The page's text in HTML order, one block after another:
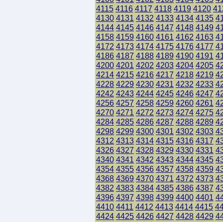
4115 4116 4117 4118 4119 4120
4130 4131 4132 4133 4134 4135
4144 4145 4146 4147 4148 4149
4158 4159 4160 4161 4162 4163
4172 4173 4174 4175 4176 4177
4186 4187 4188 4189 4190 4191
4200 4201 4202 4203 4204 4205
4214 4215 4216 4217 4218 4219
4228 4229 4230 4231 4232 4233
4242 4243 4244 4245 4246 4247
4256 4257 4258 4259 4260 4261
4270 4271 4272 4273 4274 4275
4284 4285 4286 4287 4288 4289
4298 4299 4300 4301 4302 4303
4312 4313 4314 4315 4316 4317
4326 4327 4328 4329 4330 4331
4340 4341 4342 4343 4344 4345
4354 4355 4356 4357 4358 4359
4368 4369 4370 4371 4372 4373
4382 4383 4384 4385 4386 4387
4396 4397 4398 4399 4400 4401
4410 4411 4412 4413 4414 4415
4424 4425 4426 4427 4428 4429